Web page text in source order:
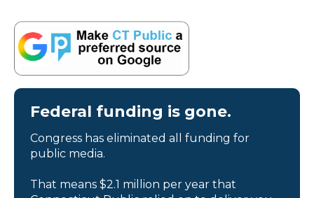
Federal funding is gone.
Congress has eliminated all funding for
public media.
That means $2.1 million per year that